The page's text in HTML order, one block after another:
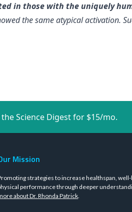
in those with the uniquely
the same atypical activation.
the Science Digest for $15/mo.
Mission
strategies to increase healthspan,
performance through deeper
about Dr. Rhonda Patrick.